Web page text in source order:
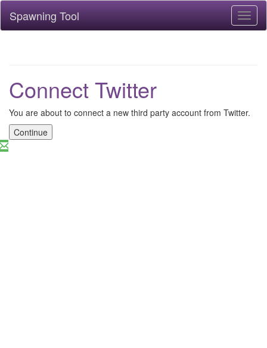
Spawning Tool
Connect Twitter
You are about to connect a new third party account from Twitter.
Continue